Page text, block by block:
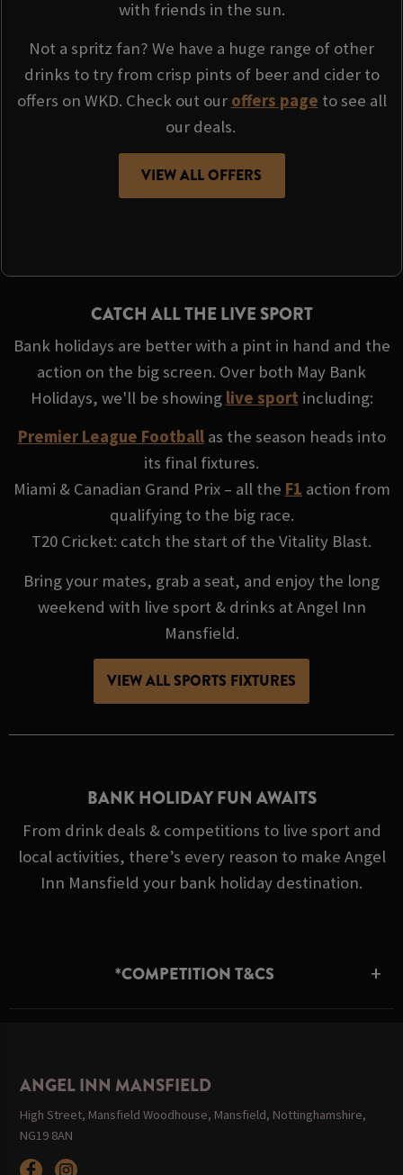
with friends in the sun.
Not a spritz fan? We have a huge range of other
drinks to try from crisp pints of beer and cider to
offers on WKD. Check out our offers page to see all
our deals.
VIEW ALL OFFERS
CATCH ALL THE LIVE SPORT
Bank holidays are better with a pint in hand and the
action on the big screen. Over both May Bank
Holidays, we'll be showing live sport including:
Premier League Footballas the season heads into
its final fixtures.
Miami & Canadian Grand Prix – all the F1 action from
qualifying to the big race.
T20 Cricket: catch the start of the Vitality Blast.
Bring your mates, grab a seat, and enjoy the long
weekend with live sport & drinks at Angel Inn
Mansfield.
VIEW ALL SPORTS FIXTURES
BANK HOLIDAY FUN AWAITS
From drink deals & competitions to live sport and
local activities, there’s every reason to make Angel
Inn Mansfield your bank holiday destination.
*COMPETITION T&CS
ANGEL INN MANSFIELD
High Street, Mansfield Woodhouse, Mansfield, Nottinghamshire,
NG19 8AN